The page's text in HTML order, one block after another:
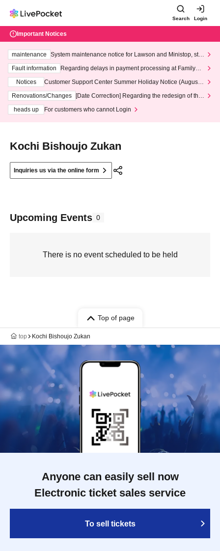
Search Login
Important Notices
maintenance
System maintenance notice for Lawson and Ministop, star
ting at 3:00 AM on Wednesday (Wed)
Fault information
Regarding delays in payment processing at FamilyMa
Notices
Customer Support Center Summer Holiday Notice (August 1
3th - August 14th, 2026)
Renovations/Changes
[Date Correction] Regarding the redesign of the
heads up
For customers who cannot Login
Kochi Bishoujo Zukan
Inquiries us via the online form
Upcoming Events 0
There is no event scheduled to be held
Top of page
top Kochi Bishoujo Zukan
Anyone can easily sell now
Electronic ticket sales service
To sell tickets